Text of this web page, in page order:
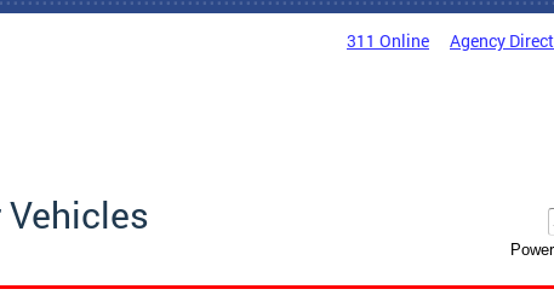
311 Online Agency